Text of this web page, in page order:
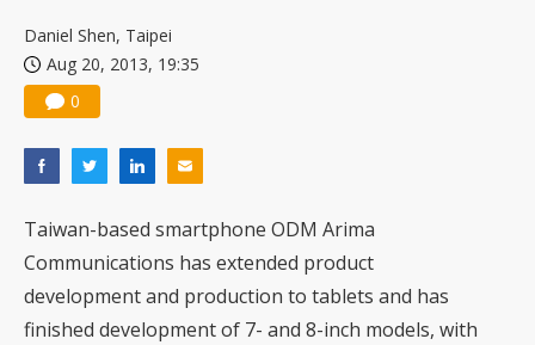
Daniel Shen, Taipei
Aug 20, 2013, 19:35
0
Taiwan-based smartphone ODM Arima
Communications has extended product
development and production to tablets and has
finished development of 7- and 8-inch models, with